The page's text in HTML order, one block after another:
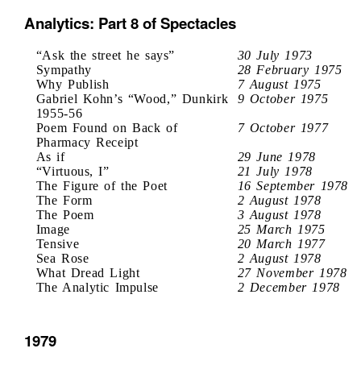
Analytics: Part 8 of Spectacles
“Ask the street he says”
30 July 1973
Sympathy
28 February 1975
Why Publish
7 August 1975
Gabriel Kohn’s “Wood,” Dunkirk
1955-56
9 October 1975
Poem Found on Back of
Pharmacy Receipt
7 October 1977
As if
29 June 1978
“Virtuous, I”
21 July 1978
The Figure of the Poet
16 September 1978
The Form
2 August 1978
The Poem
3 August 1978
Image
25 March 1975
Tensive
20 March 1977
Sea Rose
2 August 1978
What Dread Light
27 November 1978
The Analytic Impulse
2 December 1978
1979